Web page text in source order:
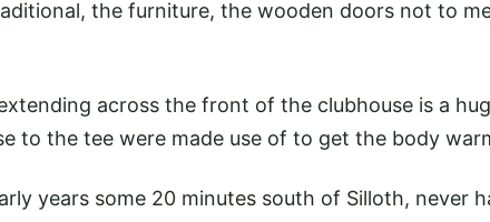
the furniture, the wooden doors not to
across the front of the clubhouse is a
to the tee were made use of to get the body
years some 20 minutes south of Silloth, never